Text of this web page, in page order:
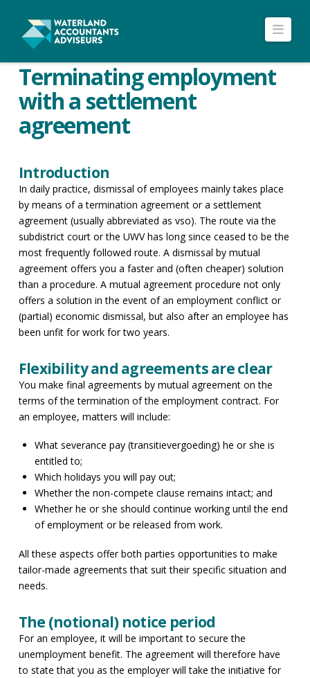
Terminating employment
with a settlement
agreement
Introduction
In daily practice, dismissal of employees mainly takes place
by means of a termination agreement or a settlement
agreement (usually abbreviated as vso). The route via the
subdistrict court or the UWV has long since ceased to be the
most frequently followed route. A dismissal by mutual
agreement offers you a faster and (often cheaper) solution
than a procedure. A mutual agreement procedure not only
offers a solution in the event of an employment conflict or
(partial) economic dismissal, but also after an employee has
been unfit for work for two years.
Flexibility and agreements are clear
You make final agreements by mutual agreement on the
terms of the termination of the employment contract. For
an employee, matters will include:
What severance pay (transitievergoeding) he or she is
entitled to;
Which holidays you will pay out;
Whether the non-compete clause remains intact; and
Whether he or she should continue working until the end
of employment or be released from work.
All these aspects offer both parties opportunities to make
tailor-made agreements that suit their specific situation and
needs.
The (notional) notice period
For an employee, it will be important to secure the
unemployment benefit. The agreement will therefore have
to state that you as the employer will take the initiative for